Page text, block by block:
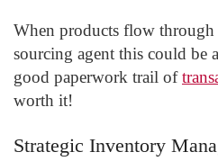
When products flow
sourcing agent this could be
good paperwork trail of
worth it!
Strategic Inventory